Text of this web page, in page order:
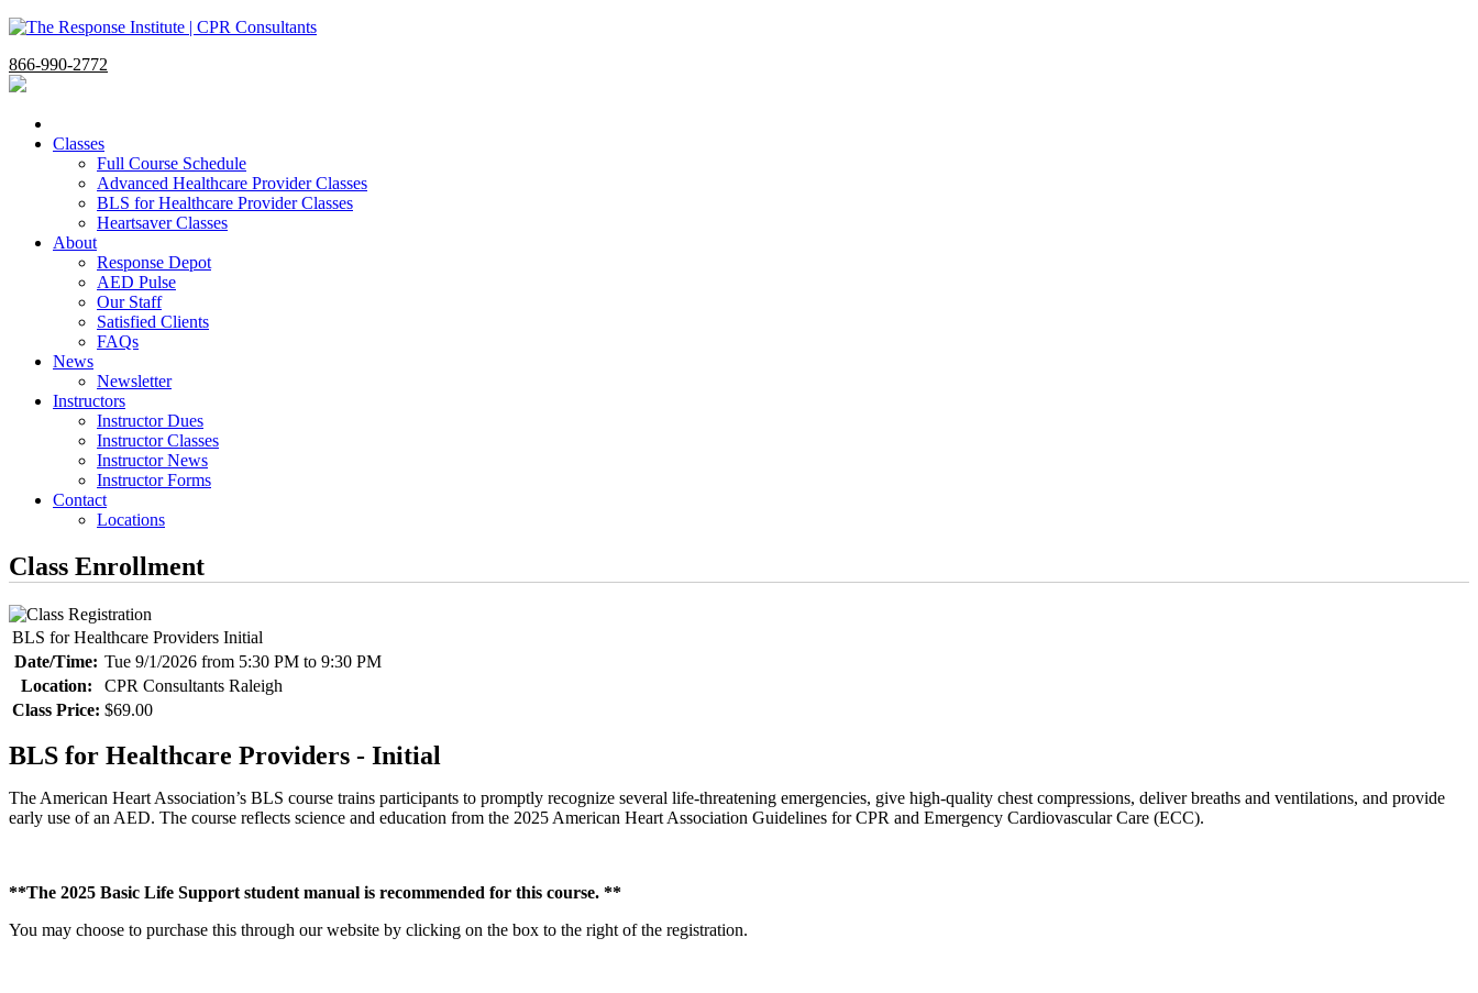
866-990-2772
Classes
Full Course Schedule
Advanced Healthcare Provider Classes
BLS for Healthcare Provider Classes
Heartsaver Classes
About
Response Depot
AED Pulse
Our Staff
Satisfied Clients
FAQs
News
Newsletter
Instructors
Instructor Dues
Instructor Classes
Instructor News
Instructor Forms
Contact
Locations
Class Enrollment
BLS for Healthcare Providers Initial
Date/Time: Tue 9/1/2026 from 5:30 PM to 9:30 PM
Location:
CPR Consultants Raleigh
Class Price: $69.00
BLS for Healthcare Providers - Initial
The American Heart Association’s BLS course trains participants to promptly recognize several life-threatening emergencies, give high-quality chest compressions, deliver breaths and ventilations, and provide
early use of an AED. The course reflects science and education from the 2025 American Heart Association Guidelines for CPR and Emergency Cardiovascular Care (ECC).
**The 2025 Basic Life Support student manual is recommended for this course. **
You may choose to purchase this through our website by clicking on the box to the right of the registration.